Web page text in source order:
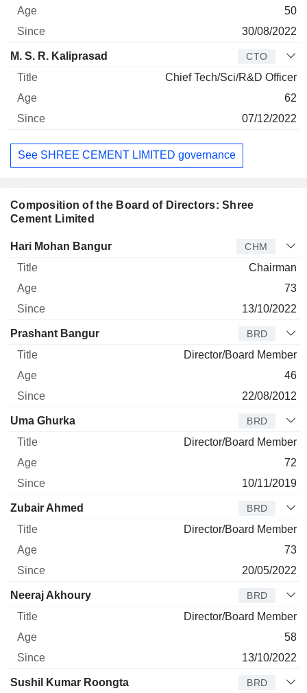
50
30/08/2022
M. S. R. Kaliprasad CTO
Chief Tech/Sci/R&D Officer
62
07/12/2022
See SHREE CEMENT LIMITED governance
Composition of the Board of Directors: Shree
Cement Limited
Director Title Age Since
Hari Mohan Bangur CHM
Chairman
73
13/10/2022
Prashant Bangur BRD
Director/Board Member
46
22/08/2012
Uma Ghurka BRD
Director/Board Member
72
10/11/2019
Zubair Ahmed BRD
Director/Board Member
73
20/05/2022
Neeraj Akhoury BRD
Director/Board Member
58
13/10/2022
Sushil Kumar Roongta BRD